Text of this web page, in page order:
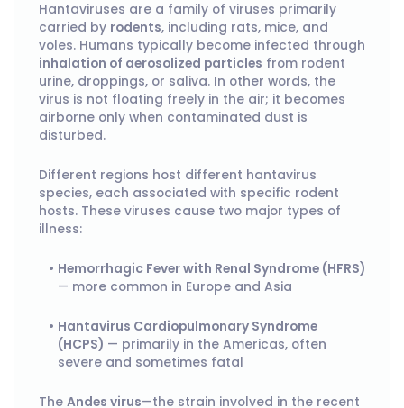
Hantaviruses are a family of viruses primarily
carried by rodents, including rats, mice, and
voles. Humans typically become infected through
inhalation of aerosolized particles from rodent
urine, droppings, or saliva. In other words, the
virus is not floating freely in the air; it becomes
airborne only when contaminated dust is
disturbed.
Different regions host different hantavirus
species, each associated with specific rodent
hosts. These viruses cause two major types of
illness:
Hemorrhagic Fever with Renal Syndrome (HFRS)
— more common in Europe and Asia
Hantavirus Cardiopulmonary Syndrome
(HCPS) — primarily in the Americas, often
severe and sometimes fatal
The Andes virus—the strain involved in the recent